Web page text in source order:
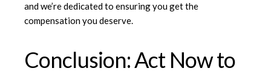
and we’re dedicated to ensuring you get the
compensation you deserve.
Conclusion: Act Now to